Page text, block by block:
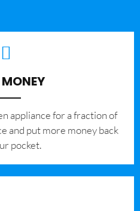
appliance for a fraction of
and put more money back
pocket.